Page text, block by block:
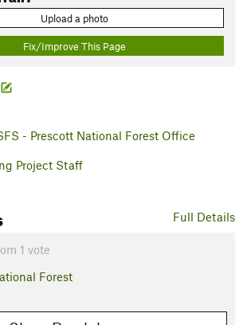
Upload a photo
Fix/Improve This Page
- Prescott National Forest Office
Project Staff
Full Details
1 vote
Forest